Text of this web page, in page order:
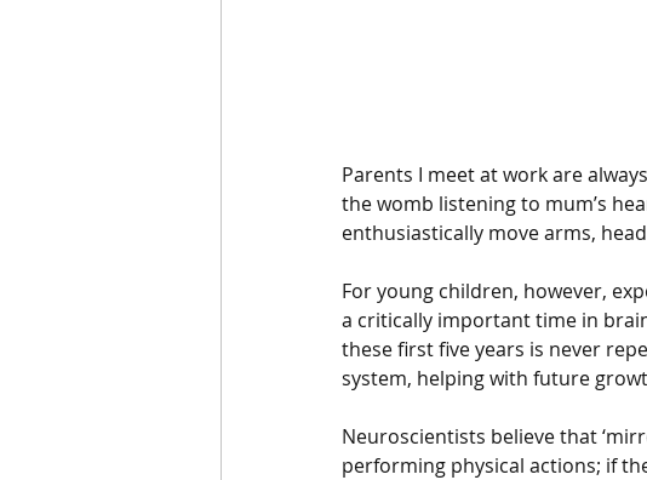
Parents I meet at work are
the womb listening to mum’s
enthusiastically move arms,
For young children, however,
a critically important time in
these first five years is never
system, helping with future
Neuroscientists believe that
performing physical actions; if